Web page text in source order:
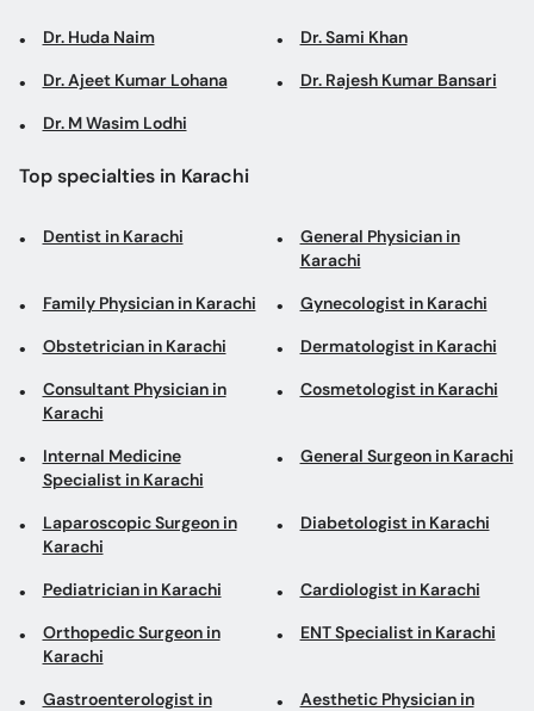
Dr. Huda Naim Dr. Sami Khan
Dr. Ajeet Kumar Lohana Dr. Rajesh Kumar Bansari
Dr. M Wasim Lodhi
Top specialties in Karachi
Dentist in Karachi
General Physician in
Karachi
Family Physician in Karachi Gynecologist in Karachi
Obstetrician in Karachi Dermatologist in Karachi
Consultant Physician in
Karachi
Cosmetologist in Karachi
Internal Medicine
Specialist in Karachi
General Surgeon in Karachi
Laparoscopic Surgeon in
Karachi
Diabetologist in Karachi
Pediatrician in Karachi Cardiologist in Karachi
Orthopedic Surgeon in
Karachi
ENT Specialist in Karachi
Gastroenterologist in
Aesthetic Physician in